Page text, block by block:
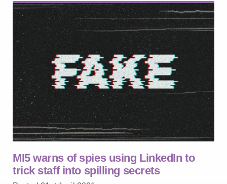
MI5 warns of spies using LinkedIn to
trick staff into spilling secrets